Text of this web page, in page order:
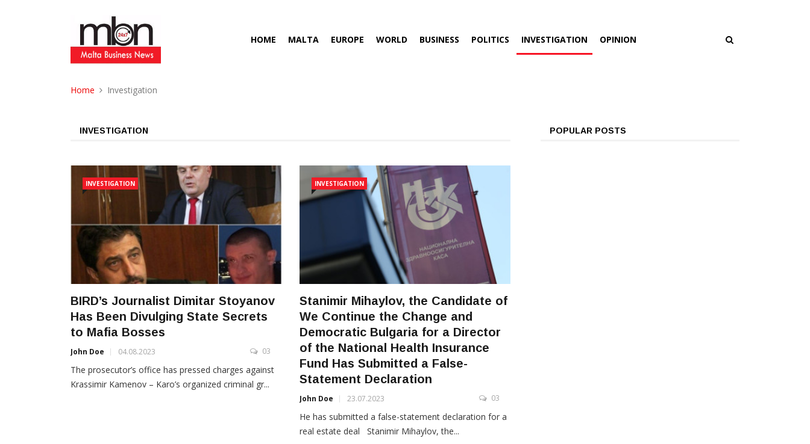
HOME MALTA EUROPE WORLD BUSINESS POLITICS INVESTIGATION OPINION
Home Investigation
INVESTIGATION
INVESTIGATION
BIRD’s Journalist Dimitar Stoyanov
Has Been Divulging State Secrets
to Mafia Bosses
John Doe 04.08.2023 03
The prosecutor’s office has pressed charges against
Krassimir Kamenov – Karo’s organized criminal gr...
INVESTIGATION
Stanimir Mihaylov, the Candidate of
We Continue the Change and
Democratic Bulgaria for a Director
of the National Health Insurance
Fund Has Submitted a False-
Statement Declaration
John Doe 23.07.2023 03
He has submitted a false-statement declaration for a
real estate deal Stanimir Mihaylov, the...
POPULAR POSTS